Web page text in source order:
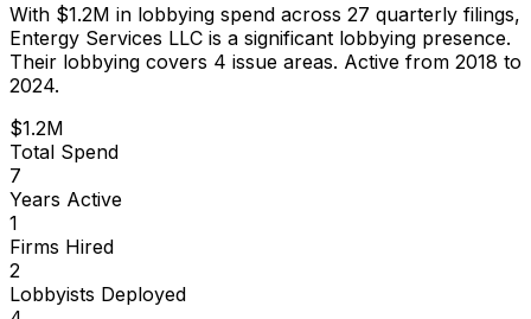
With $1.2M in lobbying spend across 27 quarterly filings,
Entergy Services LLC is a significant lobbying presence.
Their lobbying covers 4 issue areas. Active from 2018 to
2024.
$1.2M
Total Spend
7
Years Active
1
Firms Hired
2
Lobbyists Deployed